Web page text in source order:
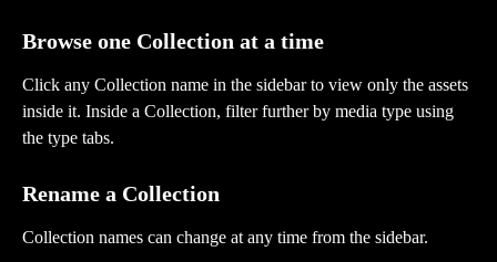
Browse one Collection at a time
Click any Collection name in the sidebar to view only the assets
inside it. Inside a Collection, filter further by media type using
the type tabs.
Rename a Collection
Collection names can change at any time from the sidebar.